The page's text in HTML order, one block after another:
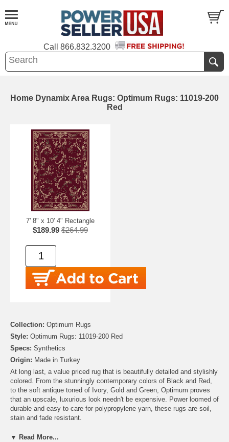
Call 866.832.3200
Home Dynamix Area Rugs: Optimum Rugs: 11019-200
Red
7' 8" x 10' 4" Rectangle
$189.99 $264.99
Collection: Optimum Rugs
Style: Optimum Rugs: 11019-200 Red
Specs: Synthetics
Origin: Made in Turkey
At long last, a value priced rug that is beautifully detailed and stylishly
colored. From the stunningly contemporary colors of Black and Red,
to the soft antique toned of Ivory, Gold and Green, Optimum proves
that an upscale, luxurious look needn't be expensive. Power loomed of
durable and easy to care for polypropylene yarn, these rugs are soil,
stain and fade resistant.
▼ Read More...